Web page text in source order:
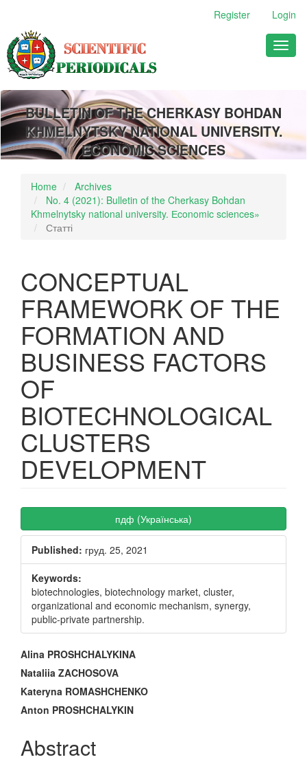
Main
Content
Sidebar
Register Login
BULLETIN OF THE CHERKASY BOHDAN
KHMELNYTSKY NATIONAL UNIVERSITY.
ECONOMIC SCIENCES
Home
Archives
No. 4 (2021): Bulletin of the Cherkasy Bohdan
Khmelnytsky national university. Еconomic sciences»
Статті
CONCEPTUAL
FRAMEWORK OF THE
FORMATION AND
BUSINESS FACTORS
OF
BIOTECHNOLOGICAL
CLUSTERS
DEVELOPMENT
Article
Sidebar
пдф (Українська)
Published: груд. 25, 2021
Keywords:
biotechnologies, biotechnology market, cluster,
organizational and economic mechanism, synergy,
public-private partnership.
Main
Article
Content
Alina PROSHCHALYKINA
Nataliia ZACHOSOVA
Kateryna ROMASHCHENKO
Anton PROSHCHALYKIN
Abstract